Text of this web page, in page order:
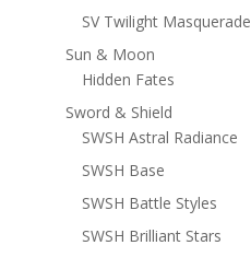
SV Twilight Masquerade
Sun & Moon
Hidden Fates
Sword & Shield
SWSH Astral Radiance
SWSH Base
SWSH Battle Styles
SWSH Brilliant Stars